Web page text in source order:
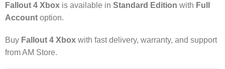
Fallout 4 Xbox is available in Standard Edition with Full
Account option.
Buy Fallout 4 Xbox with fast delivery, warranty, and support
from AM Store.